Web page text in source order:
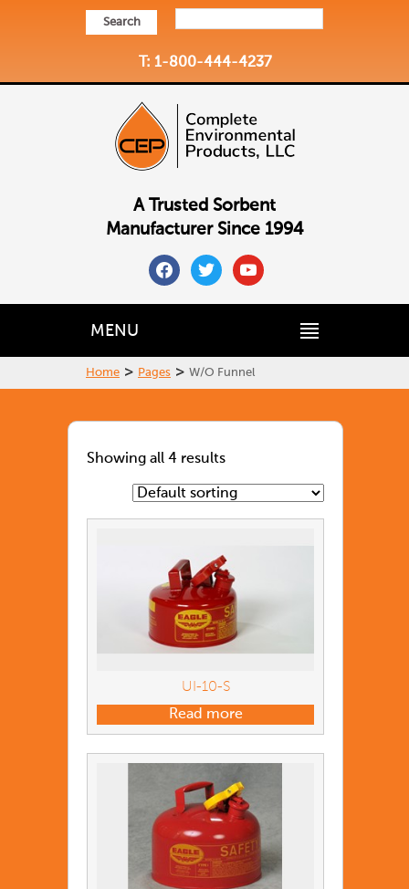
Search
T: 1-800-444-4237
A Trusted Sorbent
Manufacturer Since 1994
facebooktwitteryoutube
MENU
Home > Pages > W/O Funnel
Showing all 4 results
UI-10-S
Read more